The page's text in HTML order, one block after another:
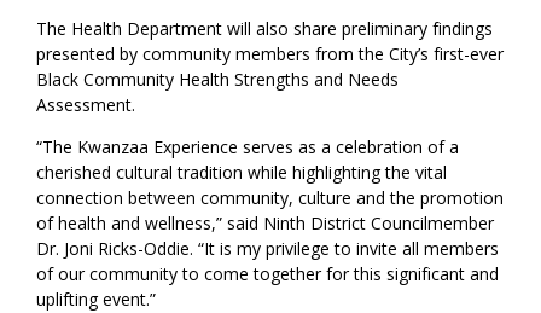
The Health Department will also share preliminary findings
presented by community members from the City’s first-ever
Black Community Health Strengths and Needs
Assessment.
“The Kwanzaa Experience serves as a celebration of a
cherished cultural tradition while highlighting the vital
connection between community, culture and the promotion
of health and wellness,” said Ninth District Councilmember
Dr. Joni Ricks-Oddie. “It is my privilege to invite all members
of our community to come together for this significant and
uplifting event.”